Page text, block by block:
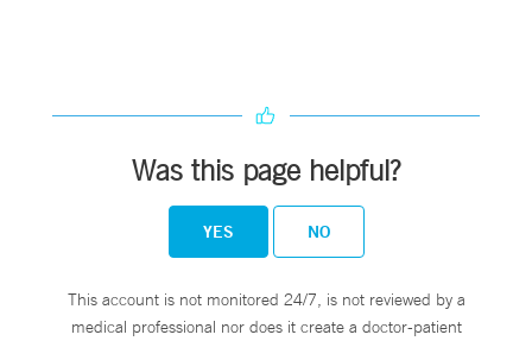
Was this page helpful?
YES NO
This account is not monitored 24/7, is not reviewed by a
medical professional nor does it create a doctor-patient